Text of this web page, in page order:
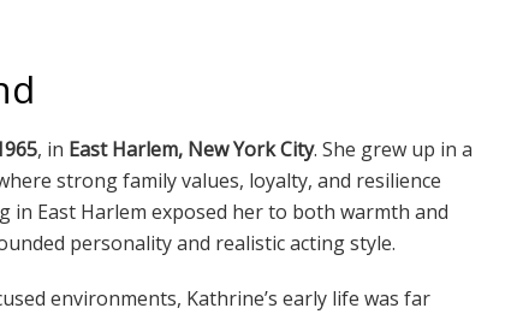
, in East Harlem, New York City. She grew up in a
strong family values, loyalty, and resilience
East Harlem exposed her to both warmth and
personality and realistic acting style.
environments, Kathrine’s early life was far